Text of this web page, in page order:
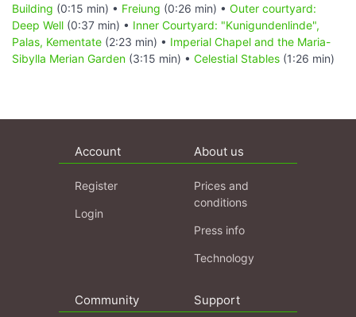
Building (0:15 min) • Freiung (0:26 min) • Outer courtyard:
Deep Well (0:37 min) • Inner Courtyard: "Kunigundenlinde",
Palas, Kementate (2:23 min) • Imperial Chapel and the Maria-
Sibylla Merian Garden (3:15 min) • Celestial Stables (1:26 min)
Account
Register
Login
About us
Prices and
conditions
Press info
Technology
Community Support